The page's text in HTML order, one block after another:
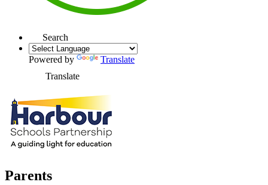
Search
Powered by
Translate
Translate
Parents